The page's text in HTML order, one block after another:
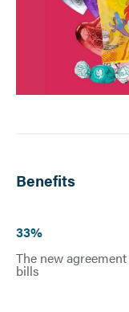
Benefits
33%
The new
bills